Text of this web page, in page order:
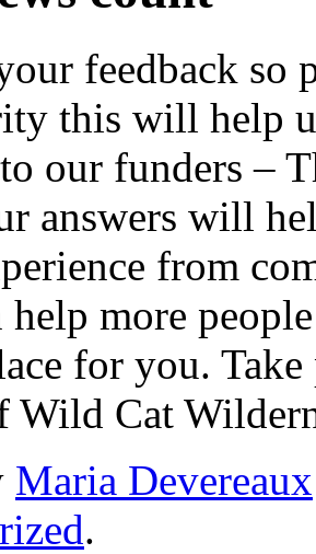
feedback
this will help
our funders –
answers will
from
help more
for you.
Wild Cat
Maria Devereaux
.